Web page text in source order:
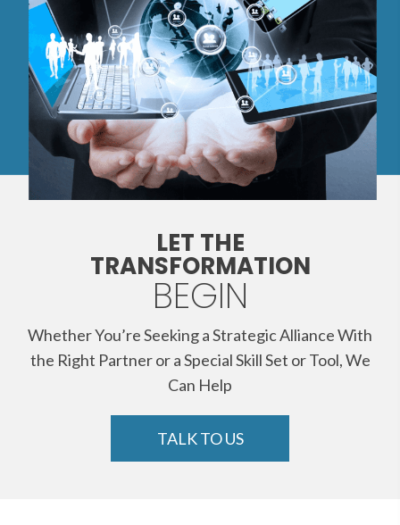
LET THE
TRANSFORMATION
BEGIN
Whether You’re Seeking a Strategic Alliance With
the Right Partner or a Special Skill Set or Tool, We
Can Help
TALK TO US